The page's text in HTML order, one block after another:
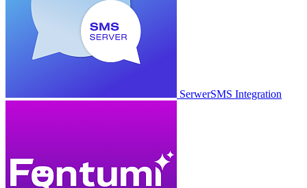
SerwerSMS Integration